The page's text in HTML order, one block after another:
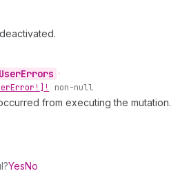
UserErrors •
Error!]! non-null
from executing the mutation.
YesNo